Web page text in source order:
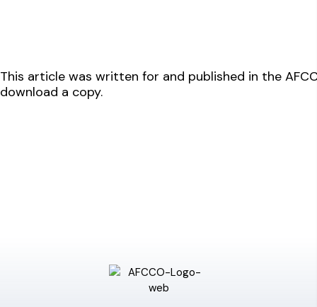
This article was written for and published in the
download a copy.